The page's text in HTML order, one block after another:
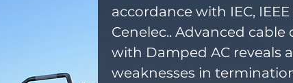
accordance with IEC,
Cenelec.. Advanced cable
with Damped AC reveals
weaknesses in